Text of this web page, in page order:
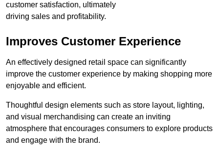
customer satisfaction, ultimately
driving sales and profitability.
Improves Customer Experience
An effectively designed retail space can significantly
improve the customer experience by making shopping more
enjoyable and efficient.
Thoughtful design elements such as store layout, lighting,
and visual merchandising can create an inviting
atmosphere that encourages consumers to explore products
and engage with the brand.